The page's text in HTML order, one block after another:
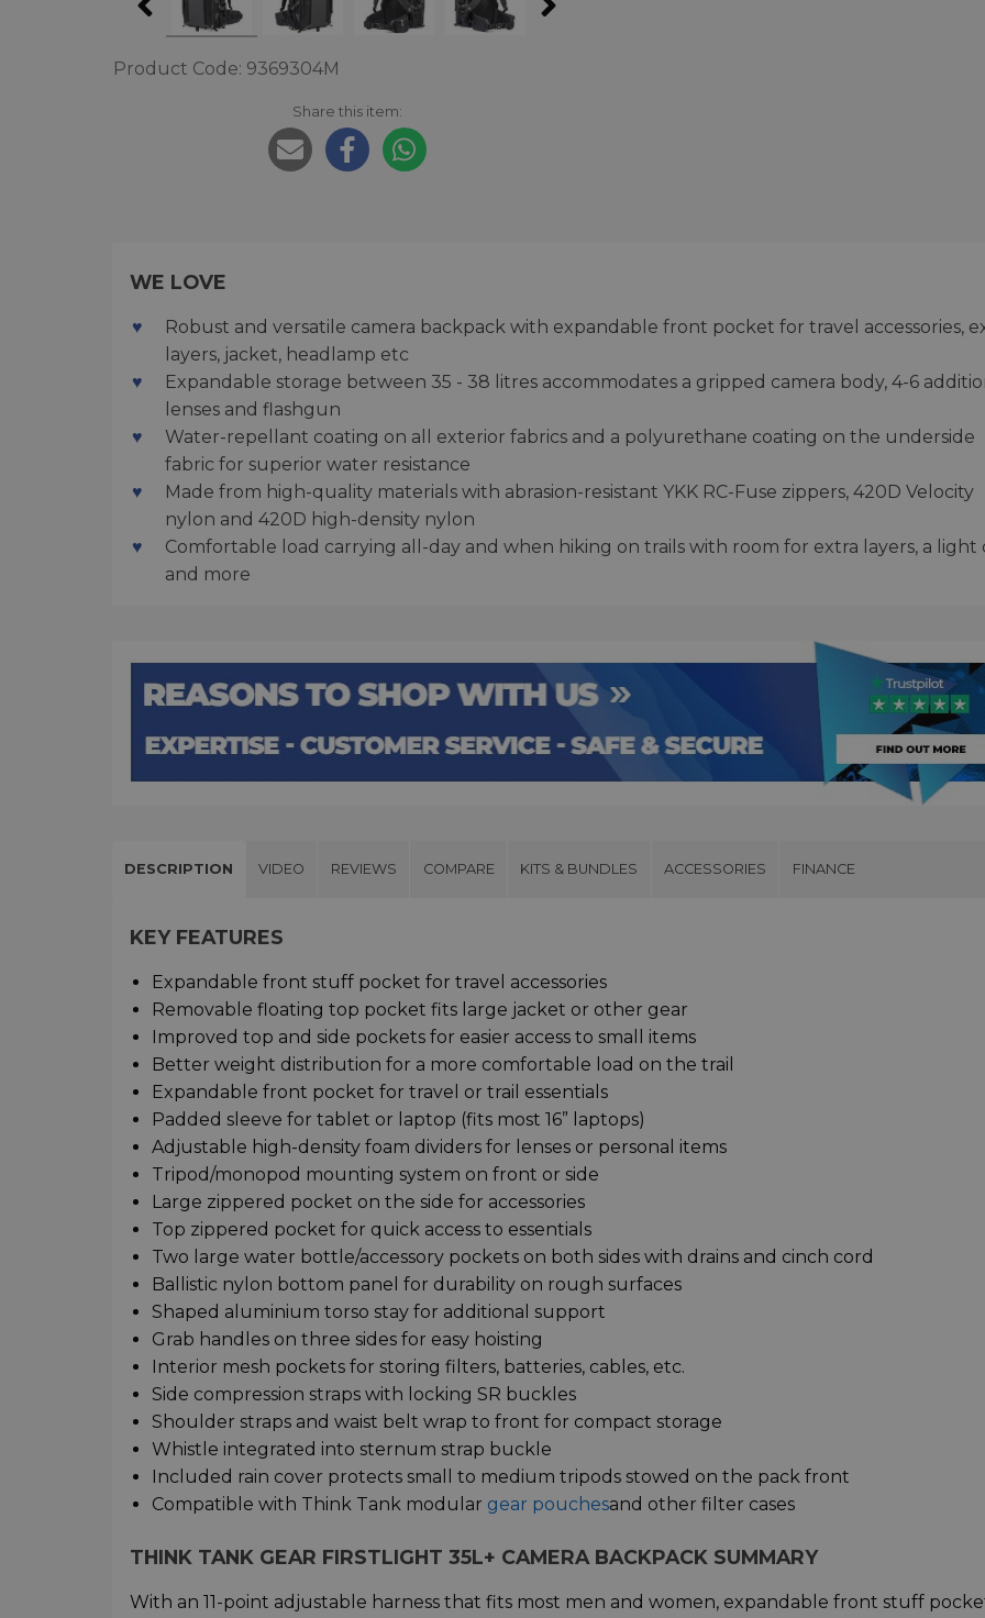
Product Code: 9369304M
Share this item:
WE LOVE
Robust and versatile camera backpack with expandable front pocket for travel accessories,
layers, jacket, headlamp etc
Expandable storage between 35 - 38 litres accommodates a gripped camera body, 4-6
lenses and flashgun
Water-repellant coating on all exterior fabrics and a polyurethane coating on the underside
fabric for superior water resistance
Made from high-quality materials with abrasion-resistant YKK RC-Fuse zippers, 420D Velocity
nylon and 420D high-density nylon
Comfortable load carrying all-day and when hiking on trails with room for extra layers, a light
and more
DESCRIPTION VIDEO REVIEWS COMPARE KITS & BUNDLES ACCESSORIES FINANCE
KEY FEATURES
Expandable front stuff pocket for travel accessories
Removable floating top pocket fits large jacket or other gear
Improved top and side pockets for easier access to small items
Better weight distribution for a more comfortable load on the trail
Expandable front pocket for travel or trail essentials
Padded sleeve for tablet or laptop (fits most 16” laptops)
Adjustable high-density foam dividers for lenses or personal items
Tripod/monopod mounting system on front or side
Large zippered pocket on the side for accessories
Top zippered pocket for quick access to essentials
Two large water bottle/accessory pockets on both sides with drains and cinch cord
Ballistic nylon bottom panel for durability on rough surfaces
Shaped aluminium torso stay for additional support
Grab handles on three sides for easy hoisting
Interior mesh pockets for storing filters, batteries, cables, etc.
Side compression straps with locking SR buckles
Shoulder straps and waist belt wrap to front for compact storage
Whistle integrated into sternum strap buckle
Included rain cover protects small to medium tripods stowed on the pack front
Compatible with Think Tank modular gear pouchesand other filter cases
THINK TANK GEAR FIRSTLIGHT 35L+ CAMERA BACKPACK SUMMARY
With an 11-point adjustable harness that fits most men and women, expandable front stuff